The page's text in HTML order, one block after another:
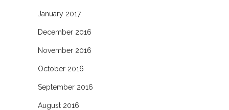
January 2017
December 2016
November 2016
October 2016
September 2016
August 2016